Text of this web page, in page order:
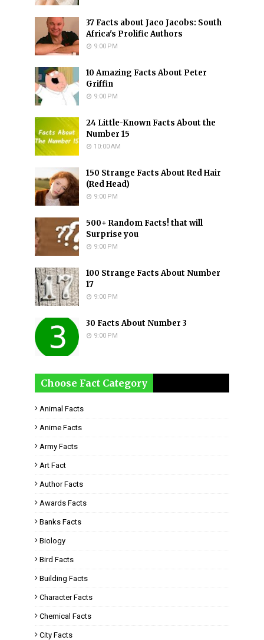
37 Facts about Jaco Jacobs: South
Africa's Prolific Authors
9:00 PM
10 Amazing Facts About Peter
Griffin
9:00 PM
24 Little-Known Facts About the
Number 15
10:00 AM
150 Strange Facts About Red Hair
(Red Head)
9:00 PM
500+ Random Facts! that will
Surprise you
9:00 PM
100 Strange Facts About Number
17
9:00 PM
30 Facts About Number 3
9:00 PM
Choose Fact Category
Animal Facts
Anime Facts
Army Facts
Art Fact
Author Facts
Awards Facts
Banks Facts
Biology
Bird Facts
Building Facts
Character Facts
Chemical Facts
City Facts